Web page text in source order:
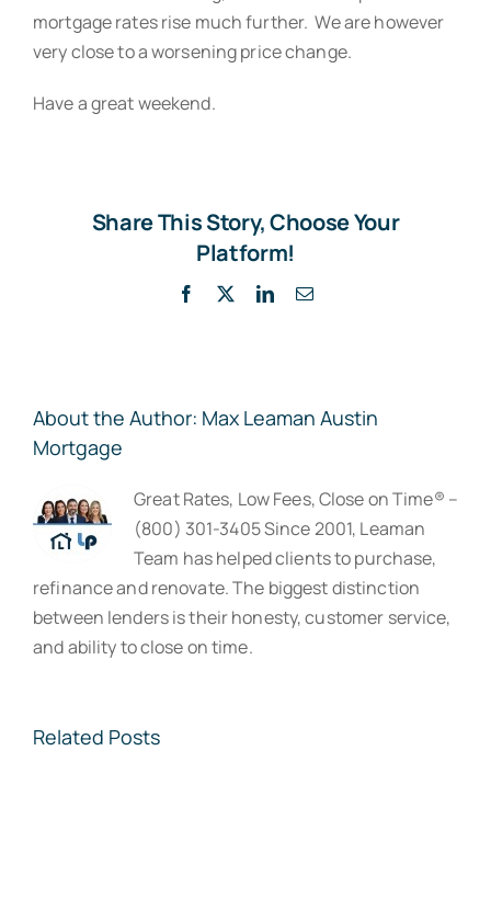
mortgage rates rise much further. We are however
very close to a worsening price change.
Have a great weekend.
Share This Story, Choose Your
Platform!
Facebook LinkedInEmail
About the Author: Max Leaman Austin
Mortgage
Great Rates, Low Fees, Close on Time® –
(800) 301-3405 Since 2001, Leaman
Team has helped clients to purchase,
refinance and renovate. The biggest distinction
between lenders is their honesty, customer service,
and ability to close on time.
Related Posts